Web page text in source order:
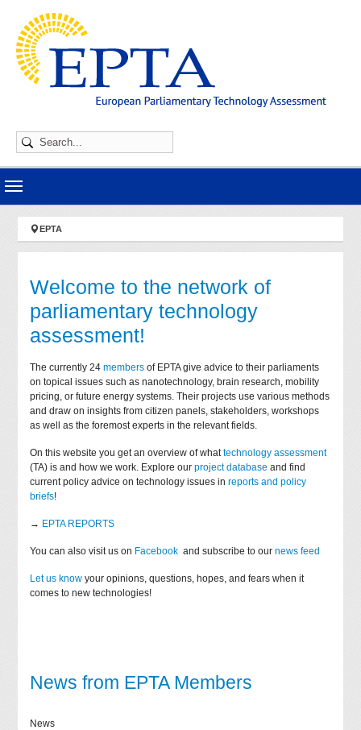
You are here:
EPTA
Welcome to the network of
parliamentary technology
assessment!
The currently 24members of EPTA give advice to their parliaments
on topical issues such as nanotechnology, brain research, mobility
pricing, or future energy systems. Their projects use various methods
and draw on insights from citizen panels, stakeholders, workshops
as well as the foremost experts in the relevant fields.
On this website you get an overview of whattechnology assessment
(TA) is and how we work. Explore ourproject database and find
current policy advice on technology issues inreports and policy
briefs!
→ EPTA REPORTS
You can also visit us on Facebook and subscribe to ournews feed
Let us know your opinions, questions, hopes, and fears when it
comes to new technologies!
News from EPTA Members
News